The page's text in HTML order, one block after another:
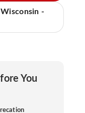
-
You